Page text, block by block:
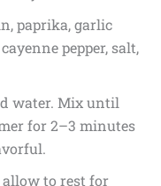
paprika, garlic
pepper, salt,
water. Mix until
for 2–3 minutes
to rest for